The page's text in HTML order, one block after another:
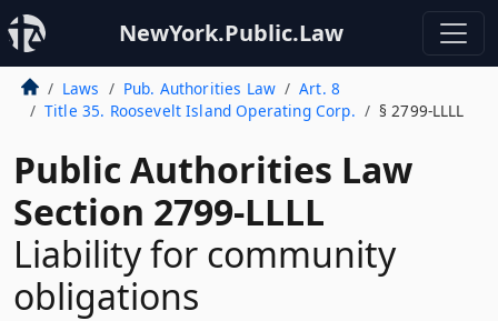
NewYork.Public.Law
Laws Pub. Authorities Law
Art. 8
Title 35. Roosevelt Island Operating Corp.
§ 2799-LLLL
Public Authorities Law
Section 2799-LLLL
Liability for community
obligations